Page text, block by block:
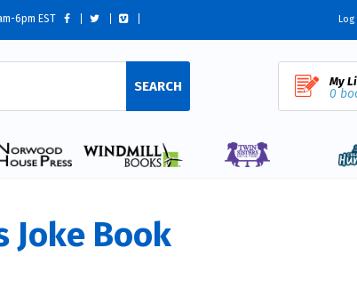
6pm EST Log
SEARCH My
0
Joke Book